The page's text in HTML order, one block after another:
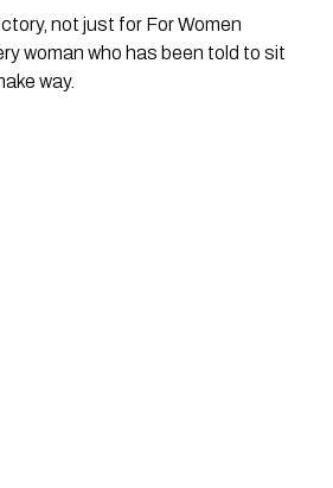
not just for For Women
woman who has been told to sit
way.